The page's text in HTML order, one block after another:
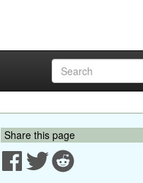
Share this page